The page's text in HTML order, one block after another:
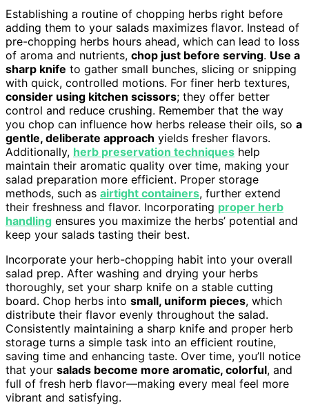
Establishing a routine of chopping herbs right before
adding them to your salads maximizes flavor. Instead of
pre-chopping herbs hours ahead, which can lead to loss
of aroma and nutrients, chop just before serving. Use a
sharp knife to gather small bunches, slicing or snipping
with quick, controlled motions. For finer herb textures,
consider using kitchen scissors; they offer better
control and reduce crushing. Remember that the way
you chop can influence how herbs release their oils, so a
gentle, deliberate approach yields fresher flavors.
Additionally, herb preservation techniques help
maintain their aromatic quality over time, making your
salad preparation more efficient. Proper storage
methods, such as airtight containers, further extend
their freshness and flavor. Incorporating proper herb
handling ensures you maximize the herbs’ potential and
keep your salads tasting their best.
Incorporate your herb-chopping habit into your overall
salad prep. After washing and drying your herbs
thoroughly, set your sharp knife on a stable cutting
board. Chop herbs into small, uniform pieces, which
distribute their flavor evenly throughout the salad.
Consistently maintaining a sharp knife and proper herb
storage turns a simple task into an efficient routine,
saving time and enhancing taste. Over time, you’ll notice
that your salads become more aromatic, colorful, and
full of fresh herb flavor—making every meal feel more
vibrant and satisfying.